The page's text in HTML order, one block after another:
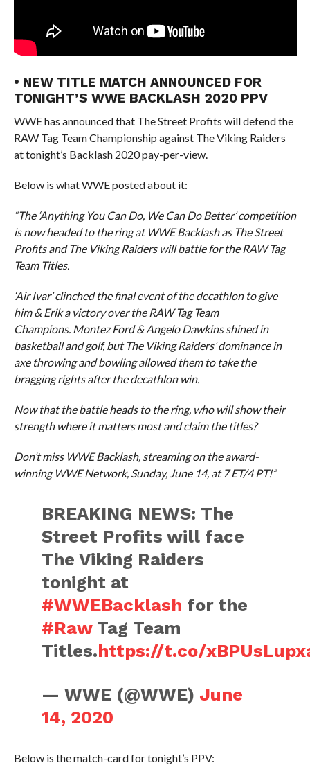
• NEW TITLE MATCH ANNOUNCED FOR
TONIGHT’S WWE BACKLASH 2020 PPV
WWE has announced that The Street Profits will defend the
RAW Tag Team Championship against The Viking Raiders
at tonight’s Backlash 2020 pay-per-view.
Below is what WWE posted about it:
“The ‘Anything You Can Do, We Can Do Better’ competition
is now headed to the ring at WWE Backlash as The Street
Profits and The Viking Raiders will battle for the RAW Tag
Team Titles.
‘Air Ivar’ clinched the final event of the decathlon to give
him & Erik a victory over the RAW Tag Team
Champions. Montez Ford & Angelo Dawkins shined in
basketball and golf, but The Viking Raiders’ dominance in
axe throwing and bowling allowed them to take the
bragging rights after the decathlon win.
Now that the battle heads to the ring, who will show their
strength where it matters most and claim the titles?
Don’t miss WWE Backlash, streaming on the award-
winning WWE Network, Sunday, June 14, at 7 ET/4 PT!”
BREAKING NEWS: The
Street Profits will face
The Viking Raiders
tonight at
#WWEBacklash for the
#RawTag Team
Titles.https://t.co/
— WWE (@WWE) June
14, 2020
Below is the match-card for tonight’s PPV: